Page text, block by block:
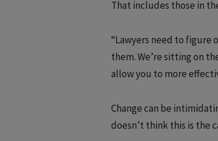
That includes those in
“Lawyers need to figure
them. We’re sitting on
allow you to more
Change can be
doesn’t think this is the